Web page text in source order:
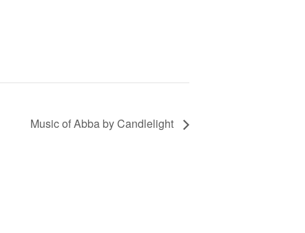
Music of Abba by Candlelight